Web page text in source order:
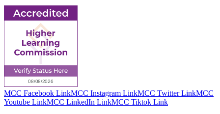
MCC Facebook LinkMCC Instagram LinkMCC Twitter LinkMCC
Youtube LinkMCC LinkedIn LinkMCC Tiktok Link